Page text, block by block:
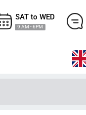
SAT to WED
9 AM - 6PM